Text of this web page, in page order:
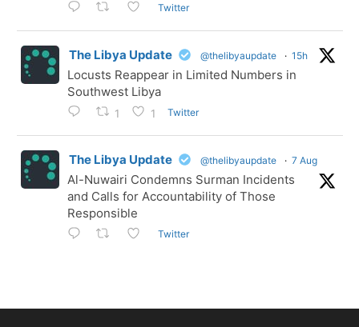
Twitter
The Libya Update @thelibyaupdate · 15h
Locusts Reappear in Limited Numbers in
Southwest Libya
1 1 Twitter
The Libya Update @thelibyaupdate · 7 Aug
Al-Nuwairi Condemns Surman Incidents
and Calls for Accountability of Those
Responsible
Twitter